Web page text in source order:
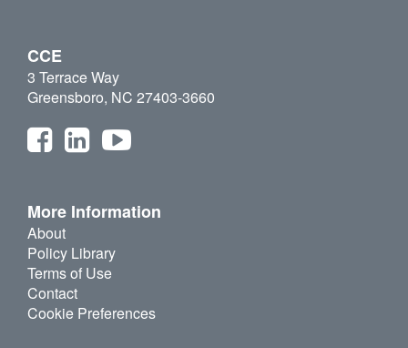
CCE
3 Terrace Way
Greensboro, NC 27403-3660
More Information
About
Policy Library
Terms of Use
Contact
Cookie Preferences